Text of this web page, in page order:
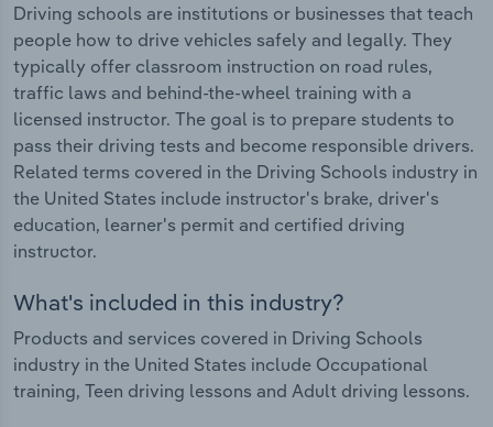
Driving schools are institutions or businesses that teach
people how to drive vehicles safely and legally. They
typically offer classroom instruction on road rules,
traffic laws and behind-the-wheel training with a
licensed instructor. The goal is to prepare students to
pass their driving tests and become responsible drivers.
Related terms covered in the Driving Schools industry in
the United States include instructor's brake, driver's
education, learner's permit and certified driving
instructor.
What's included in this industry?
Products and services covered in Driving Schools
industry in the United States include Occupational
training, Teen driving lessons and Adult driving lessons.